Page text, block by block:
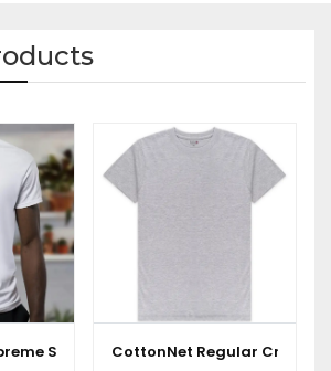
Short Sleeves Round Neck T-Shirt
CottonNet Regular Crew